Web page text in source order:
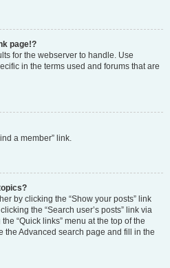
page!?
for the webserver to handle. Use
in the terms used and forums that are
a member” link.
by clicking the “Show your posts” link
the “Search user’s posts” link via
“Quick links” menu at the top of the
the Advanced search page and fill in the